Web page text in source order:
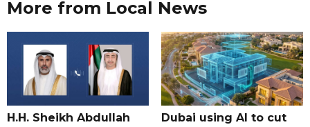
More from Local News
H.H. Sheikh Abdullah
Dubai using AI to cut